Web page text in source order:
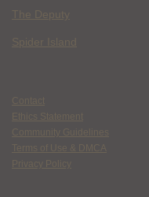
The Deputy
Spider Island
Contact
Ethics Statement
Community Guidelines
Terms of Use & DMCA
Privacy Policy